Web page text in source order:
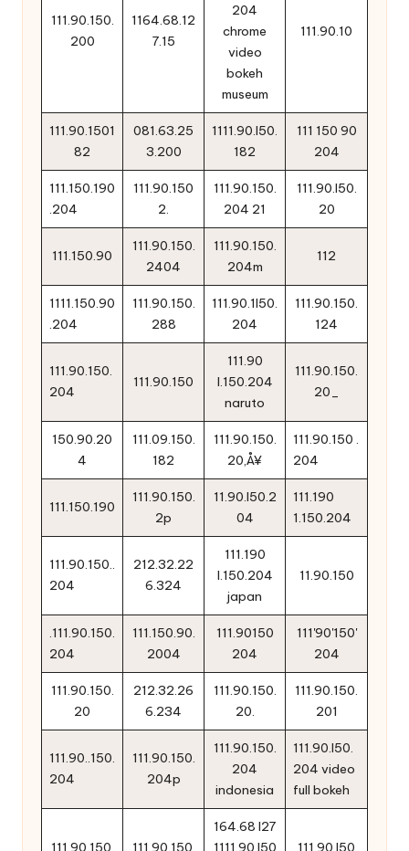
111.90.150.
200
1164.68.12
7.15
204
chrome
video
bokeh
museum
111.90.10
111.90.1501
82
081.63.25
3.200
1111.90.l50.
182
111 150 90
204
111.150.190
.204
111.90.150
2.
111.90.150.
204 21
111.90.l50.
20
111.150.90
111.90.150.
2404
111.90.150.
204m
112
1111.150.90
.204
111.90.150.
288
111.90.1l50.
204
111.90.150.
124
111.90.150.
204
111.90.150
111.90
l.150.204
naruto
111.90.150.
20_
150.90.20
4
111.09.150.
182
111.90.150.
20‚Å¥
111.90.150 .
204
111.150.190
111.90.150.
2p
11.90.l50.2
04
111.190
1.150.204
111.90.150..
204
212.32.22
6.324
111.190
l.150.204
japan
11.90.150
.111.90.150.
204
111.150.90.
2004
111.90150
204
111'90'150'
204
111.90.150.
20
212.32.26
6.234
111.90.150.
20.
111.90.150.
201
111.90..150.
204
111.90.150.
204p
111.90.150.
204
indonesia
111.90.l50.
204 video
full bokeh
111.90.150.
111.90.150.
164.68 l27
1111.90 l50
111.90 l50